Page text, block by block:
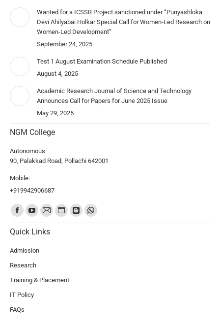
Wanted for a ICSSR Project sanctioned under “Punyashloka
Devi Ahilyabai Holkar Special Call for Women-Led Research on
Women-Led Development”
September 24, 2025
Test 1 August Examination Schedule Published
August 4, 2025
Academic Research Journal of Science and Technology
Announces Call for Papers for June 2025 Issue
May 29, 2025
NGM College
Autonomous
90, Palakkad Road, Pollachi 642001
Mobile:
+919942906687
Find us on:
Quick Links
Admission
Research
Training & Placement
IT Policy
FAQs